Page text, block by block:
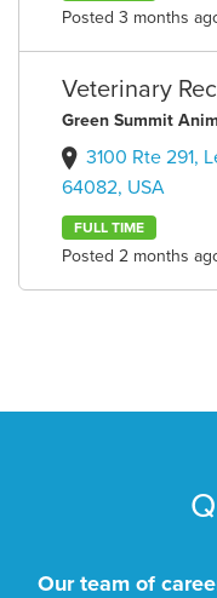
Posted 3 months
Veterinary
Green Summit
3100 Rte 291,
64082, USA
FULL TIME
Posted 2 months
Our team of